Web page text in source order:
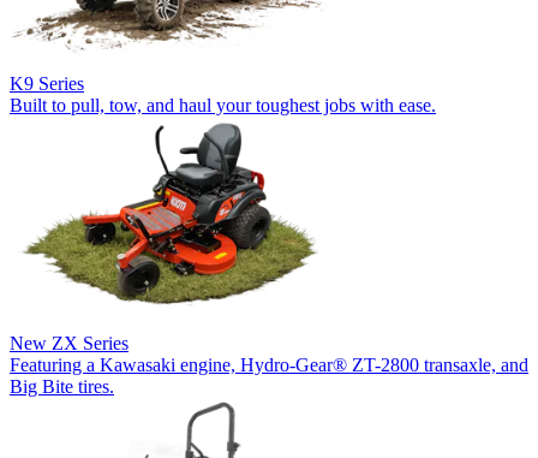
K9 Series
Built to pull, tow, and haul your toughest jobs with ease.
New ZX Series
Featuring a Kawasaki engine, Hydro-Gear® ZT-2800 transaxle, and
Big Bite tires.